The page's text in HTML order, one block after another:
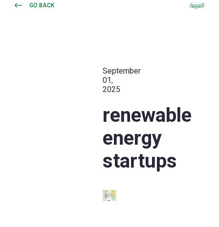
GO BACK العربية
September
01,
2025
renewable
energy
startups